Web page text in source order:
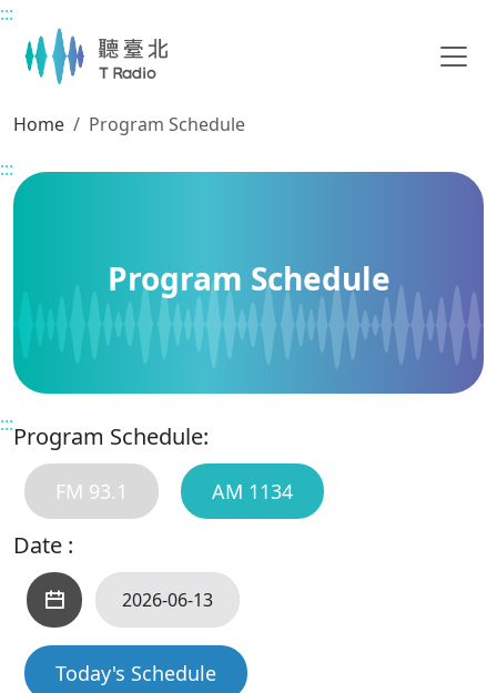
Main content
:::
Home
Program Schedule
:::
Program Schedule
:::Program Schedule:
FM 93.1 AM 1134
Date :
Today's Schedule